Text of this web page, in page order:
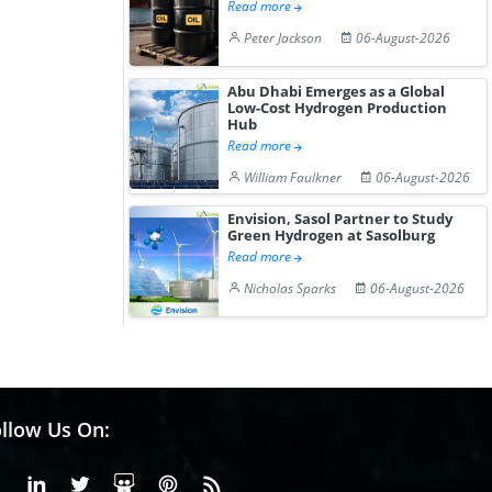
Read more
Peter Jackson
06-August-2026
Abu Dhabi Emerges as a Global
Low-Cost Hydrogen Production
Hub
Read more
William Faulkner
06-August-2026
Envision, Sasol Partner to Study
Green Hydrogen at Sasolburg
Read more
Nicholas Sparks
06-August-2026
Us On:
FacebookLinkedinX or Twiter
SlideShare
Pinterest